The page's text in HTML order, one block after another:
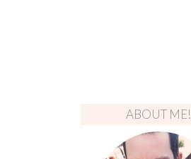
ABOUT ME!